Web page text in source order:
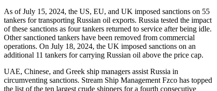
As of July 15, 2024, the US, EU, and UK imposed sanctions on 55
tankers for transporting Russian oil exports. Russia tested the impact
of these sanctions as four tankers returned to service after being idle.
Other sanctioned tankers have been removed from commercial
operations. On July 18, 2024, the UK imposed sanctions on an
additional 11 tankers for carrying Russian oil above the price cap.
UAE, Chinese, and Greek ship managers assist Russia in
circumventing sanctions. Stream Ship Management Fzco has topped
the list of the ten largest crude shippers for a fourth consecutive